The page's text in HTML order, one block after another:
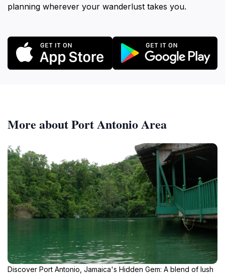
planning wherever your wanderlust takes you.
More about Port Antonio Area
Discover Port Antonio, Jamaica's Hidden Gem: A blend of lush